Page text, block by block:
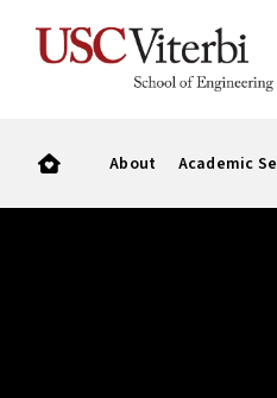
About Academic